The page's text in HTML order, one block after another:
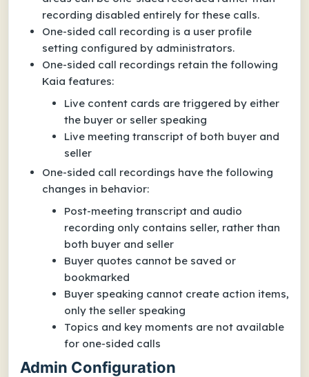
recording disabled entirely for these calls.
One-sided call recording is a user profile
setting configured by administrators.
One-sided call recordings retain the following
Kaia features:
Live content cards are triggered by either
the buyer or seller speaking
Live meeting transcript of both buyer and
seller
One-sided call recordings have the following
changes in behavior:
Post-meeting transcript and audio
recording only contains seller, rather than
both buyer and seller
Buyer quotes cannot be saved or
bookmarked
Buyer speaking cannot create action items,
only the seller speaking
Topics and key moments are not available
for one-sided calls
Admin Configuration